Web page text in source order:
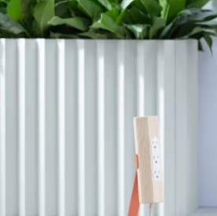
Bedding Insert Bundle, King/Cal King